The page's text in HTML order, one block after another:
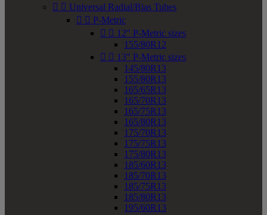
  Universal Radial/Bias Tubes
  P-Metric
  12" P-Metric sizes
155/80R12
  13" P-Metric sizes
145/80R13
155/80R13
165/65R13
165/70R13
165/75R13
165/80R13
175/70R13
175/75R13
175/80R13
185/60R13
185/70R13
185/75R13
185/80R13
195/60R13